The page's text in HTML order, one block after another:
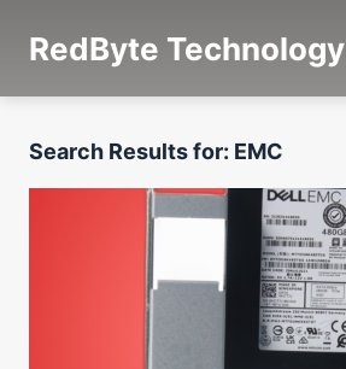
RedByte Technology
Search Results for: EMC